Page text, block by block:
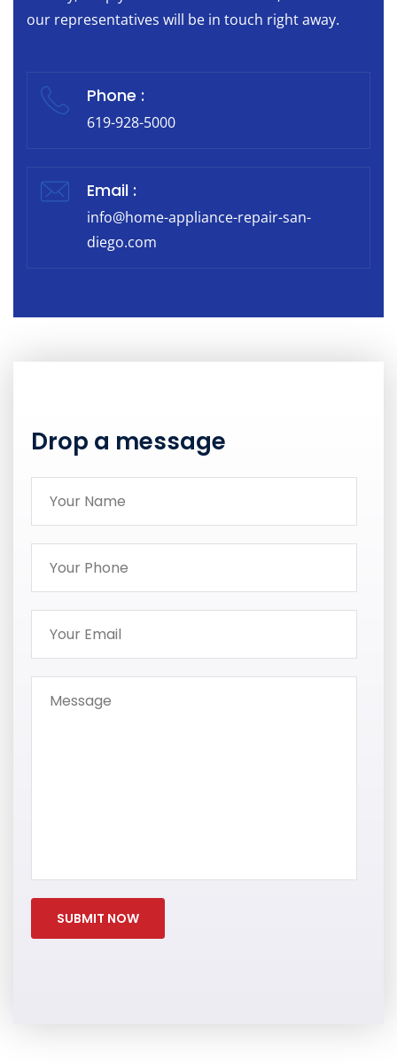
our representatives will be in touch right away.
Phone :
619-928-5000
Email :
info@home-appliance-repair-san-
diego.com
Drop a message